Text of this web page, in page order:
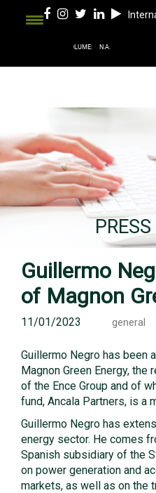
Guillermo
of Magnon
11/01/2023 general
Guillermo Negro has been
Magnon Green Energy,
of the Ence Group and of
fund, Ancala Partners, is a
Guillermo Negro has
energy sector. He comes
Spanish subsidiary of the
on power generation and
markets, as well as on the